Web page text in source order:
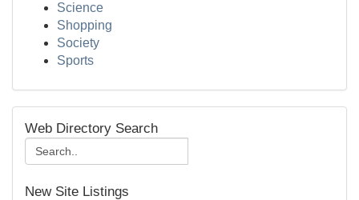
Science
Shopping
Society
Sports
Web Directory Search
New Site Listings